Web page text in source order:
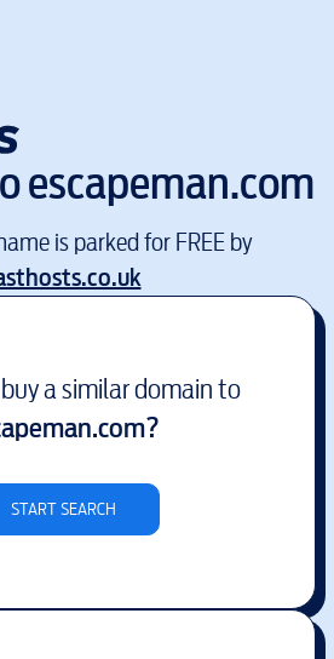
escapeman.com
is parked for FREE by
a similar domain to
?
START SEARCH